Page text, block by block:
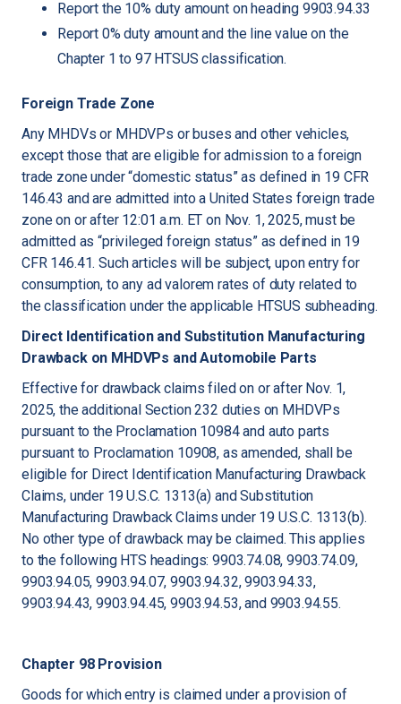
Report the 10% duty amount on heading 9903.94.33
Report 0% duty amount and the line value on the
Chapter 1 to 97 HTSUS classification.
Foreign Trade Zone
Any MHDVs or MHDVPs or buses and other vehicles,
except those that are eligible for admission to a foreign
trade zone under “domestic status” as defined in 19 CFR
146.43 and are admitted into a United States foreign trade
zone on or after 12:01 a.m. ET on Nov. 1, 2025, must be
admitted as “privileged foreign status” as defined in 19
CFR 146.41. Such articles will be subject, upon entry for
consumption, to any ad valorem rates of duty related to
the classification under the applicable HTSUS subheading.
Direct Identification and Substitution Manufacturing
Drawback on MHDVPs and Automobile Parts
Effective for drawback claims filed on or after Nov. 1,
2025, the additional Section 232 duties on MHDVPs
pursuant to the Proclamation 10984 and auto parts
pursuant to Proclamation 10908, as amended, shall be
eligible for Direct Identification Manufacturing Drawback
Claims, under 19 U.S.C. 1313(a) and Substitution
Manufacturing Drawback Claims under 19 U.S.C. 1313(b).
No other type of drawback may be claimed. This applies
to the following HTS headings: 9903.74.08, 9903.74.09,
9903.94.05, 9903.94.07, 9903.94.32, 9903.94.33,
9903.94.43, 9903.94.45, 9903.94.53, and 9903.94.55.
Chapter 98 Provision
Goods for which entry is claimed under a provision of